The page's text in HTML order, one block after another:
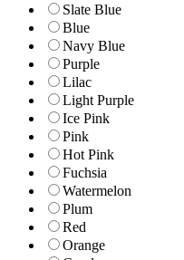
Slate Blue
Blue
Navy Blue
Purple
Lilac
Light Purple
Ice Pink
Pink
Hot Pink
Fuchsia
Watermelon
Plum
Red
Orange